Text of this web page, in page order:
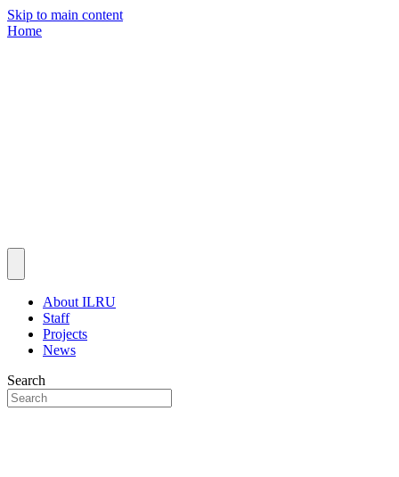
Skip to main content
Home
About ILRU
Staff
Projects
News
Search